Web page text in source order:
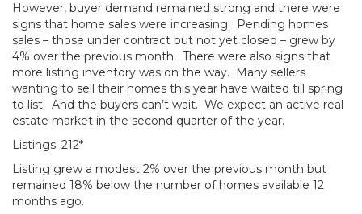
However, buyer demand remained strong and there were
signs that home sales were increasing. Pending homes
sales – those under contract but not yet closed – grew by
4% over the previous month. There were also signs that
more listing inventory was on the way. Many sellers
wanting to sell their homes this year have waited till spring
to list. And the buyers can’t wait. We expect an active real
estate market in the second quarter of the year.
Listings: 212*
Listing grew a modest 2% over the previous month but
remained 18% below the number of homes available 12
months ago.